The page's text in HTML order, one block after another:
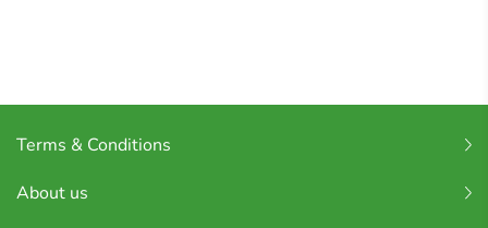
Terms & Conditions
About us